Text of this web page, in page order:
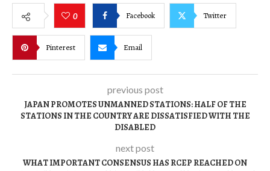
0 Facebook Twitter
Pinterest Email
previous post
JAPAN PROMOTES UNMANNED STATIONS: HALF OF THE
STATIONS IN THE COUNTRY ARE DISSATISFIED WITH THE
DISABLED
next post
WHAT IMPORTANT CONSENSUS HAS RCEP REACHED ON